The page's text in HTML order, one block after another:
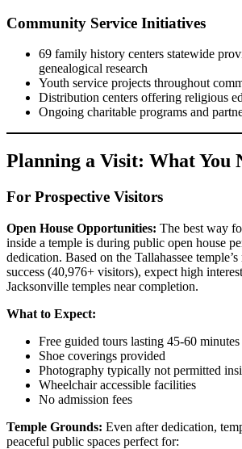
Community Service Initiatives
69 family history centers statewide
genealogical research
Youth service projects throughout
Distribution centers offering religious
Ongoing charitable programs and
Planning a Visit: What You
For Prospective Visitors
Open House Opportunities: The best way
inside a temple is during public open house
dedication. Based on the Tallahassee
success (40,976+ visitors), expect high
Jacksonville temples near completion.
What to Expect:
Free guided tours lasting 45-60 minutes
Shoe coverings provided
Photography typically not permitted
Wheelchair accessible facilities
No admission fees
Temple Grounds: Even after dedication,
peaceful public spaces perfect for: